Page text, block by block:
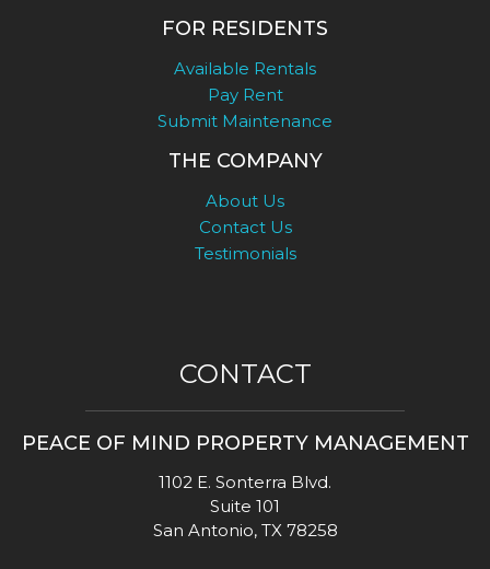
FOR RESIDENTS
Available Rentals
Pay Rent
Submit Maintenance
THE COMPANY
About Us
Contact Us
Testimonials
CONTACT
PEACE OF MIND PROPERTY MANAGEMENT
1102 E. Sonterra Blvd.
Suite 101
San Antonio, TX 78258